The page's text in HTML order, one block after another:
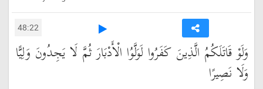
48:22
وَلَوْ قَاتَلَكُمُ الَّذِينَ كَفَرُوا لَوَلَّوُا الْأَدْبَارَ ثُمَّ لَا يَجِدُونَ وَلِيًّا
وَلَا نَصِيرًا